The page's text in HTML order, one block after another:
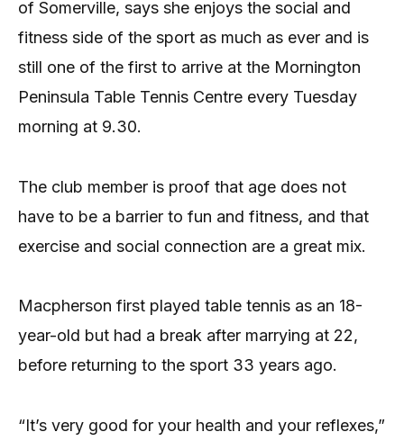
of Somerville, says she enjoys the social and
fitness side of the sport as much as ever and is
still one of the first to arrive at the Mornington
Peninsula Table Tennis Centre every Tuesday
morning at 9.30.
The club member is proof that age does not
have to be a barrier to fun and fitness, and that
exercise and social connection are a great mix.
Macpherson first played table tennis as an 18-
year-old but had a break after marrying at 22,
before returning to the sport 33 years ago.
“It’s very good for your health and your reflexes,”